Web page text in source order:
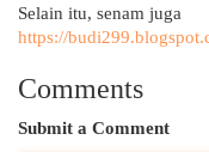
Selain itu, senam juga
https://
Comments
Submit a Comment